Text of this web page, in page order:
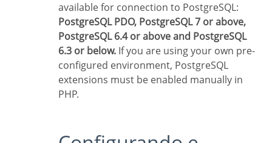
available for connection to PostgreSQL:
PostgreSQL PDO, PostgreSQL 7 or above,
PostgreSQL 6.4 or above and PostgreSQL
6.3 or below. If you are using your own pre-
configured environment, PostgreSQL
extensions must be enabled manually in
PHP.